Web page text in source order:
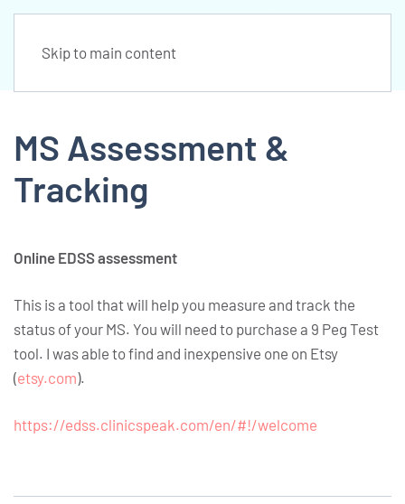
Skip to main content
MS Assessment &
Tracking
Online EDSS assessment
This is a tool that will help you measure and track the
status of your MS. You will need to purchase a 9 Peg Test
tool. I was able to find and inexpensive one on Etsy
(etsy.com).
https://edss.clinicspeak.com/en/#!/welcome